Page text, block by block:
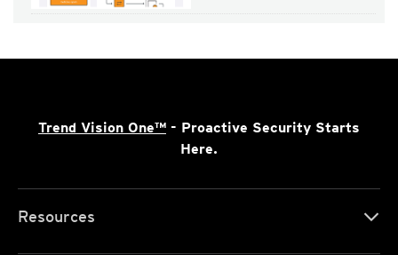
Trend Vision One™ - Proactive Security Starts
Here.
Resources